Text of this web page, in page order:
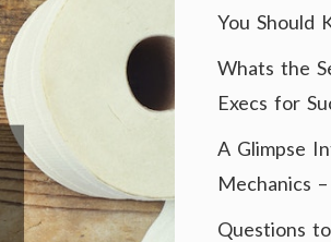
You Should
Whats the
Execs for
A Glimpse
Mechanics
Questions